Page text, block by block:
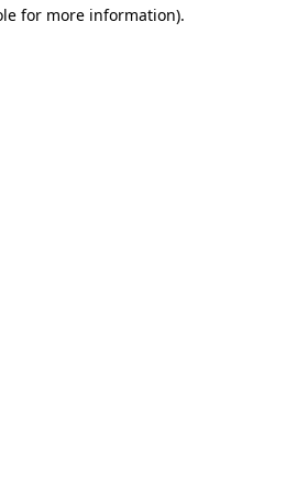
for more information).